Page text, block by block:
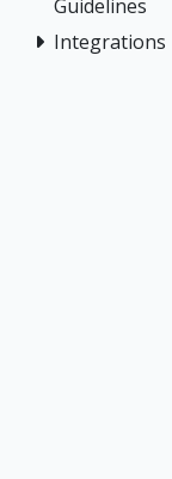
Guidelines
Integrations